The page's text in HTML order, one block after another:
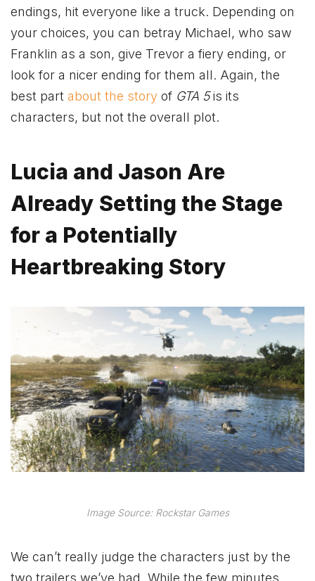
endings, hit everyone like a truck. Depending on
your choices, you can betray Michael, who saw
Franklin as a son, give Trevor a fiery ending, or
look for a nicer ending for them all. Again, the
best part about the story of GTA 5is its
characters, but not the overall plot.
Lucia and Jason Are
Already Setting the Stage
for a Potentially
Heartbreaking Story
Image Source: Rockstar Games
We can’t really judge the characters just by the
two trailers we’ve had. While the few minutes